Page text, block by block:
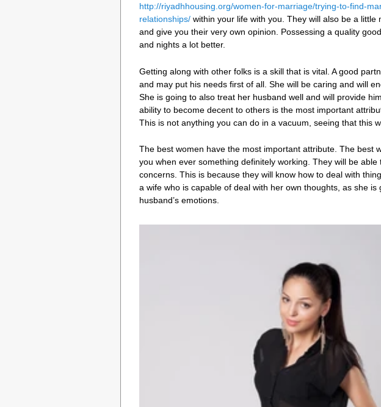
http://riyadhhousing.org/women-for-marriage/trying-to-find-
relationships/ within your life with you. They will also be a little
and give you their very own opinion. Possessing a quality
and nights a lot better.
Getting along with other folks is a skill that is vital. A good
and may put his needs first of all. She will be caring and will
She is going to also treat her husband well and will provide
ability to become decent to others is the most important
This is not anything you can do in a vacuum, seeing that this
The best women have the most important attribute. The best
you when ever something definitely working. They will be
concerns. This is because they will know how to deal with
a wife who is capable of deal with her own thoughts, as she
husband’s emotions.